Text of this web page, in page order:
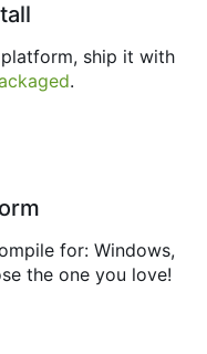
ship it with
.
for: Windows,
the one you love!